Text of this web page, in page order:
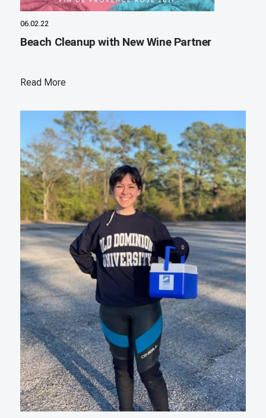
06.02.22
Beach Cleanup with New Wine Partner
Read More